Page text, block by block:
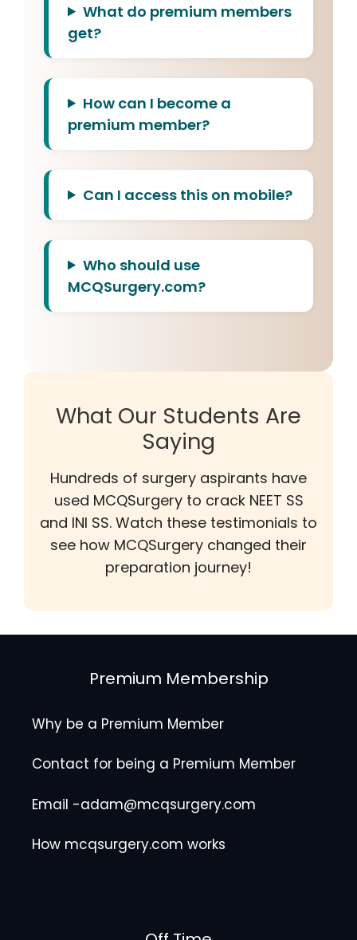
What do premium members
get?
How can I become a
premium member?
Can I access this on mobile?
Who should use
MCQSurgery.com?
What Our Students Are
Saying
Hundreds of surgery aspirants have
used MCQSurgery to crack NEET SS
and INI SS. Watch these testimonials to
see how MCQSurgery changed their
preparation journey!
Premium Membership
Why be a Premium Member
Contact for being a Premium Member
Email -adam@mcqsurgery.com
How mcqsurgery.com works